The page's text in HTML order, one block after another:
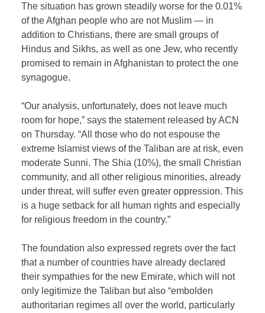
The situation has grown steadily worse for the 0.01%
of the Afghan people who are not Muslim — in
addition to Christians, there are small groups of
Hindus and Sikhs, as well as one Jew, who recently
promised to remain in Afghanistan to protect the one
synagogue.
“Our analysis, unfortunately, does not leave much
room for hope,” says the statement released by ACN
on Thursday. “All those who do not espouse the
extreme Islamist views of the Taliban are at risk, even
moderate Sunni. The Shia (10%), the small Christian
community, and all other religious minorities, already
under threat, will suffer even greater oppression. This
is a huge setback for all human rights and especially
for religious freedom in the country.”
The foundation also expressed regrets over the fact
that a number of countries have already declared
their sympathies for the new Emirate, which will not
only legitimize the Taliban but also “embolden
authoritarian regimes all over the world, particularly